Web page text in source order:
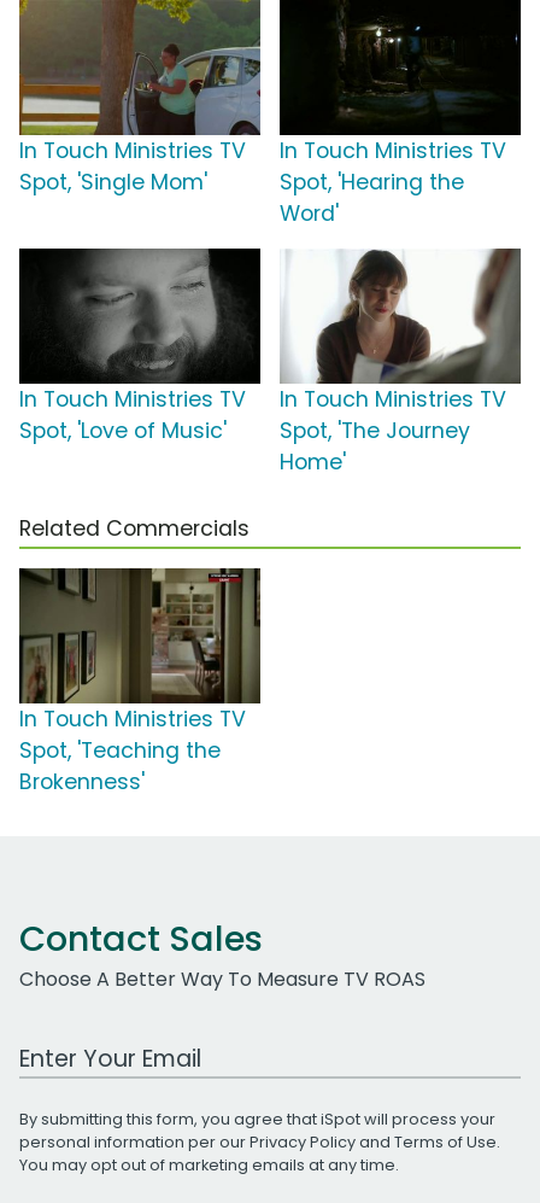
In Touch Ministries TV
Spot, 'Single Mom'
In Touch Ministries TV
Spot, 'Hearing the
Word'
In Touch Ministries TV
Spot, 'Love of Music'
In Touch Ministries TV
Spot, 'The Journey
Home'
Related Commercials
In Touch Ministries TV
Spot, 'Teaching the
Brokenness'
Contact Sales
Choose A Better Way To Measure TV ROAS
Work Email Address
By submitting this form, you agree that iSpot will process your
personal information per ourPrivacy Policyand Terms of Use.
You may opt out of marketing emails at any time.